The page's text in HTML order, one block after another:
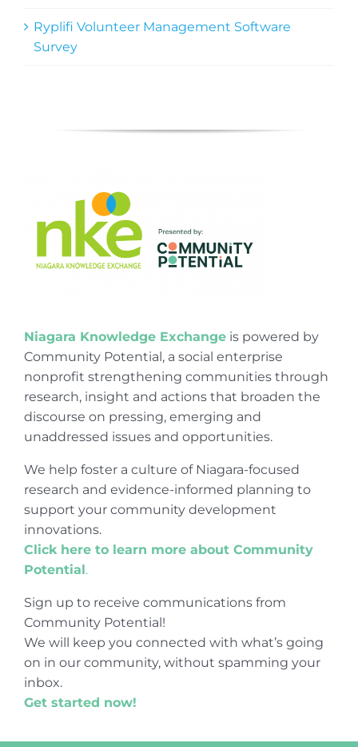
Ryplifi Volunteer Management Software
Survey
Niagara Knowledge Exchangeis powered by
Community Potential, a social enterprise
nonprofit strengthening communities through
research, insight and actions that broaden the
discourse on pressing, emerging and
unaddressed issues and opportunities.
We help foster a culture of Niagara-focused
research and evidence-informed planning to
support your community development
innovations.
Click here to learn more about Community
Potential.
Sign up to receive communications from
Community Potential!
We will keep you connected with what’s going
on in our community, without spamming your
inbox.
Get started now!